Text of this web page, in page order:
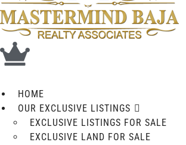
HOME
OUR EXCLUSIVE LISTINGS
EXCLUSIVE LISTINGS FOR SALE
EXCLUSIVE LAND FOR SALE